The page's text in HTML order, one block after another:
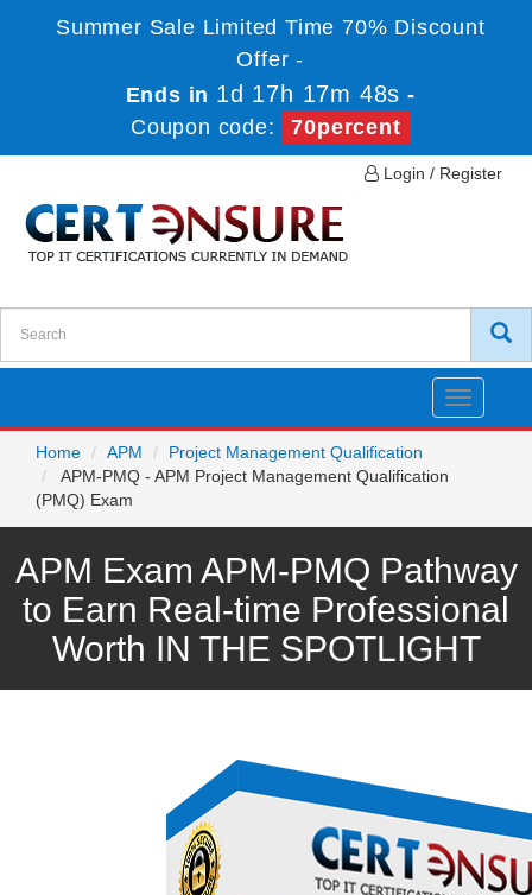
Summer Sale Limited Time 70% Discount
Offer -
Ends in 1d 17h 17m 48s -
Coupon code:
70percent
Login / Register
Toggle
Home
APM
Project Management Qualification
APM-PMQ - APM Project Management Qualification
(PMQ) Exam
APM Exam APM-PMQ Pathway
to Earn Real-time Professional
Worth IN THE SPOTLIGHT